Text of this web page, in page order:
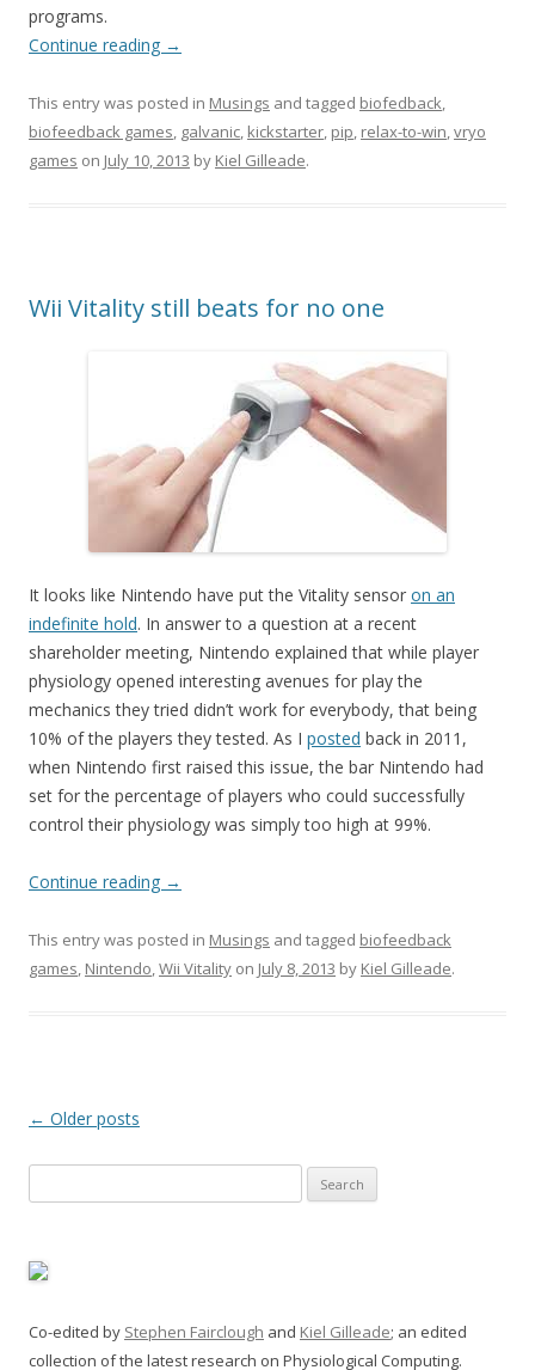
programs.
Continue reading →
This entry was posted in Musings and tagged biofedback,
biofeedback games, galvanic, kickstarter, pip, relax-to-win,vryo
games on July 10, 2013 by Kiel Gilleade.
Wii Vitality still beats for no one
It looks like Nintendo have put the Vitality sensor on an
indefinite hold. In answer to a question at a recent
shareholder meeting, Nintendo explained that while player
physiology opened interesting avenues for play the
mechanics they tried didn’t work for everybody, that being
10% of the players they tested. As I posted back in 2011,
when Nintendo first raised this issue, the bar Nintendo had
set for the percentage of players who could successfully
control their physiology was simply too high at 99%.
Continue reading →
This entry was posted in Musings and tagged biofeedback
games, Nintendo,Wii Vitality on July 8, 2013 by Kiel Gilleade.
Post
← Older posts
for:
Co-edited by Stephen Fairclough and Kiel Gilleade; an edited
collection of the latest research on Physiological Computing.